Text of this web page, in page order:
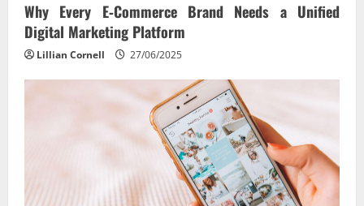
Why Every E‑Commerce Brand Needs a Unified
Digital Marketing Platform
Lillian Cornell 27/06/2025